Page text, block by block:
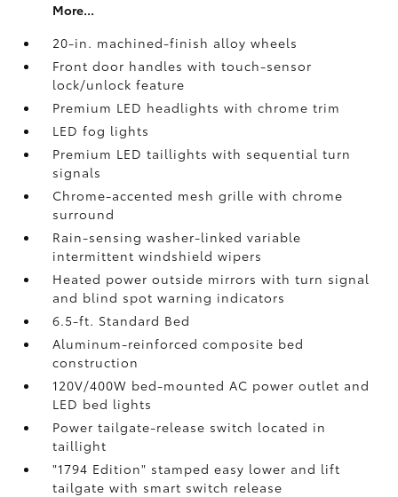
More...
20-in. machined-finish alloy wheels
Front door handles with touch-sensor
lock/unlock feature
Premium LED headlights with chrome trim
LED fog lights
Premium LED taillights with sequential turn
signals
Chrome-accented mesh grille with chrome
surround
Rain-sensing washer-linked variable
intermittent windshield wipers
Heated power outside mirrors with turn signal
and blind spot warning indicators
6.5-ft. Standard Bed
Aluminum-reinforced composite bed
construction
120V/400W bed-mounted AC power outlet and
LED bed lights
Power tailgate-release switch located in
taillight
"1794 Edition" stamped easy lower and lift
tailgate with smart switch release